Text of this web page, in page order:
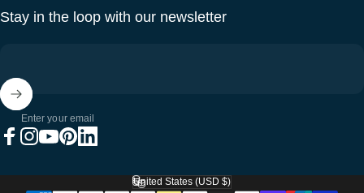
Stay in the loop with our newsletter
Enter your email
Country/region
United States (USD $)